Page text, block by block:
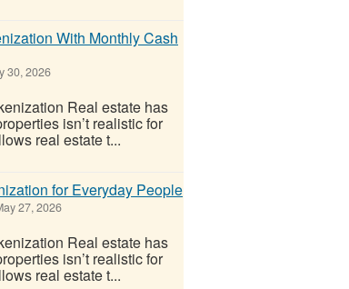
With Monthly Cash
30, 2026
Real estate has
isn’t realistic for
real estate t...
for Everyday People
27, 2026
Real estate has
isn’t realistic for
real estate t...